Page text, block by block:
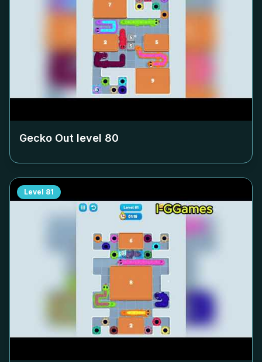
Gecko Out level 80
Level 81